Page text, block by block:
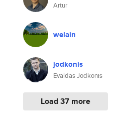
Artur
welain
jodkonis
Evaldas Jodkonis
Load 37 more